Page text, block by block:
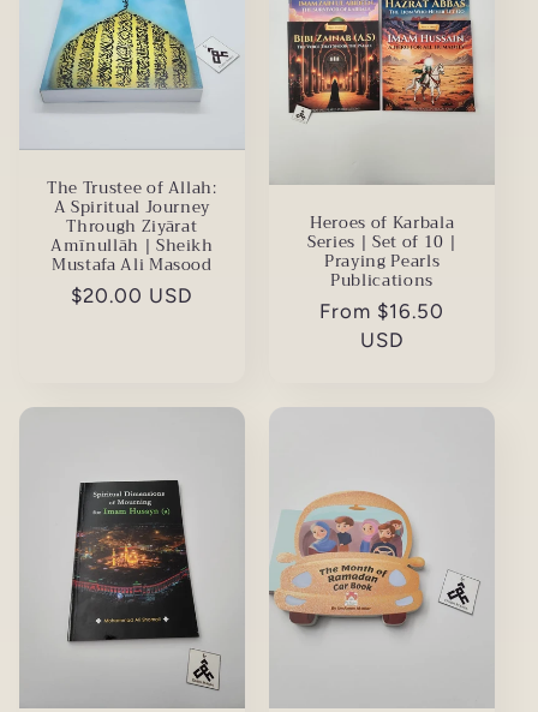
The Trustee of Allah:
A Spiritual Journey
Through Ziyārat
Amīnullāh | Sheikh
Mustafa Ali Masood
Regular
$20.00 USD
Heroes of Karbala
Series | Set of 10 |
Praying Pearls
Publications
Regular
From $16.50
USD